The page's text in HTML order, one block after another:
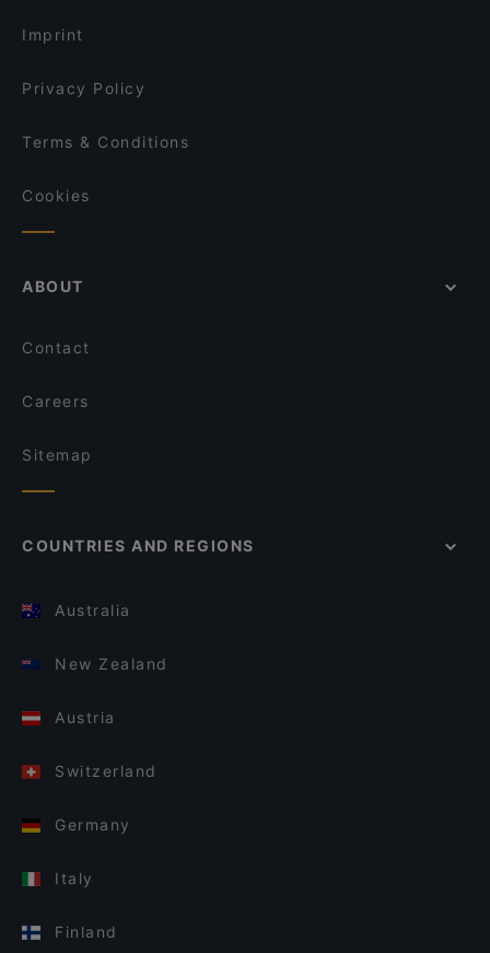
Imprint
Privacy Policy
Terms & Conditions
Cookies
ABOUT
Contact
Careers
Sitemap
COUNTRIES AND REGIONS
Australia
New Zealand
Austria
Switzerland
Germany
Italy
Finland